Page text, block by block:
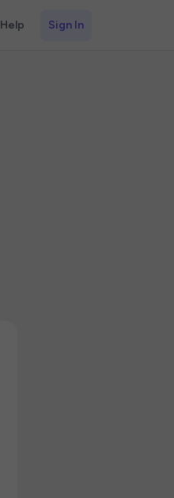
Help Sign In